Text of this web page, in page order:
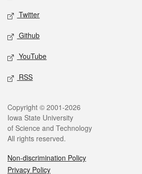
Twitter
Github
YouTube
RSS
Legal
Copyright © 2001-2026
Iowa State University
of Science and Technology
All rights reserved.
Non-discrimination Policy
Privacy Policy